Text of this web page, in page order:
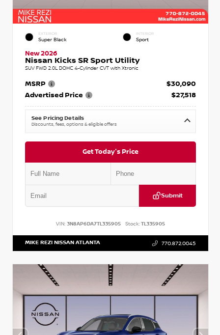
EXTERIOR
Super Black
INTERIOR
Sport
New 2026
Nissan Kicks SR Sport Utility
SUV FWD 2.0L DOHC 4-Cylinder CVT with Xtronic
MSRP
$30,090
Advertised Price
$27,518
See Pricing Details
Discounts, fees, options & eligible offers
Get Today's Price
Submit
VIN: 3N8AP6DA7TL335905 Stock:TL335905
MIKE REZI NISSAN ATLANTA 770.872.0045